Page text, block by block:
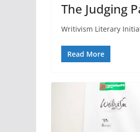
The Judging
Writivism Literary
Read More